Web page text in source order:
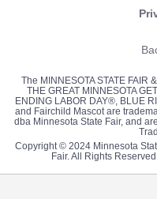
The MINNESOTA STATE FAIR
THE GREAT MINNESOTA
ENDING LABOR DAY®, BLUE
and Fairchild Mascot are
dba Minnesota State Fair, and
Copyright © 2024 Minnesota
Fair. All Rights